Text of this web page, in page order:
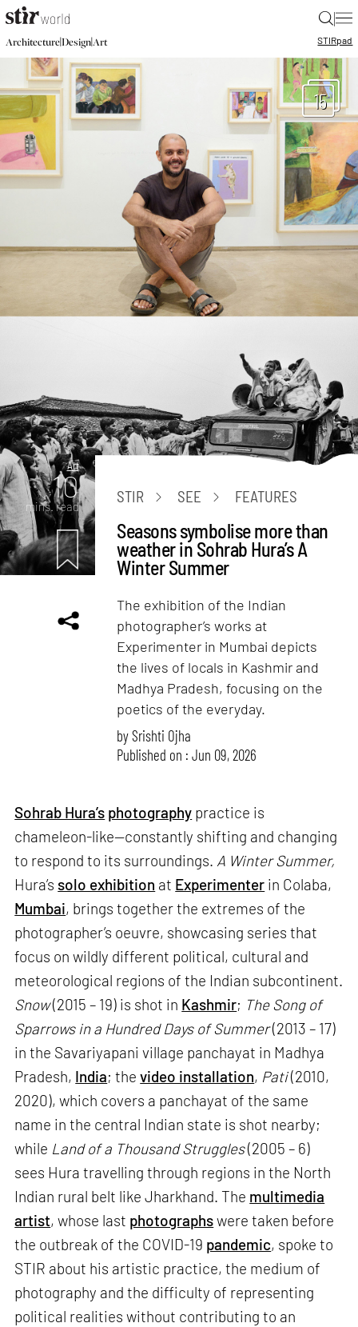
|
Architecture|Design|Art STIRpad
15
Art
10
mins. read
STIR SEE FEATURES
Seasons symbolise more than
weather in Sohrab Hura’s A
Winter Summer
The exhibition of the Indian
photographer’s works at
Experimenter in Mumbai depicts
the lives of locals in Kashmir and
Madhya Pradesh, focusing on the
poetics of the everyday.
bySrishti Ojha
Published on : Jun 09, 2026
Sohrab Hura’s photography practice is
chameleon-like—constantly shifting and changing
to respond to its surroundings. A Winter Summer,
Hura’s solo exhibition at Experimenter in Colaba,
Mumbai, brings together the extremes of the
photographer’s oeuvre, showcasing series that
focus on wildly different political, cultural and
meteorological regions of the Indian subcontinent.
Snow(2015 – 19) is shot in Kashmir; The Song of
Sparrows in a Hundred Days of Summer(2013 – 17)
in the Savariyapani village panchayat in Madhya
Pradesh, India; thevideo installation, Pati(2010,
2020), which covers a panchayat of the same
name in the central Indian state is shot nearby;
while Land of a Thousand Struggles(2005 – 6)
sees Hura travelling through regions in the North
Indian rural belt like Jharkhand. The multimedia
artist, whose last photographswere taken before
the outbreak of the COVID-19 pandemic, spoke to
STIR about his artistic practice, the medium of
photography and the difficulty of representing
political realities without contributing to an